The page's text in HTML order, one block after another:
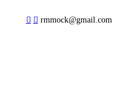
︎ ︎ rmmock@gmail.com